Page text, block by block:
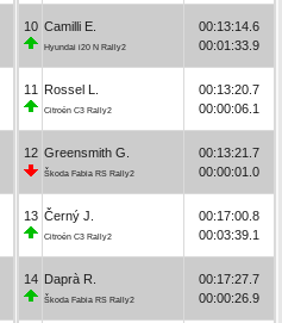
10 Camilli E.
Hyundai i20 N Rally2
00:13:14.6
00:01:33.9
11 Rossel L.
Citroën C3 Rally2
00:13:20.7
00:00:06.1
12 Greensmith G.
Škoda Fabia RS Rally2
00:13:21.7
00:00:01.0
13 Černý J.
Citroën C3 Rally2
00:17:00.8
00:03:39.1
14 Daprà R.
Škoda Fabia RS Rally2
00:17:27.7
00:00:26.9